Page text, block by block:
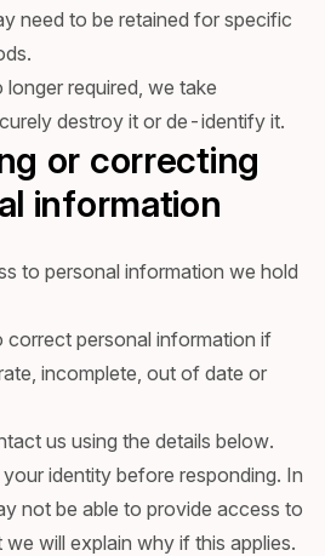
need to be retained for specific
required, we take
destroy it or de-identify it.
or correcting
information
to personal information we hold
correct personal information if
incomplete, out of date or
us using the details below.
identity before responding. In
not be able to provide access to
will explain why if this applies.